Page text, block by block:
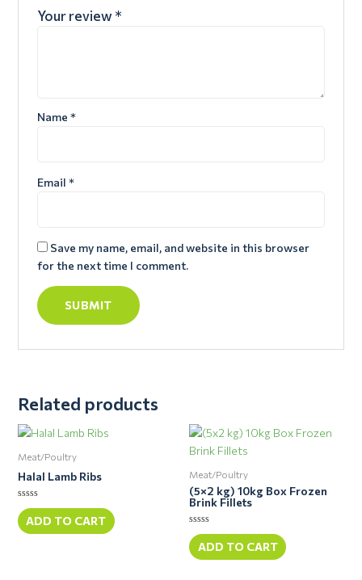
Your review *
Name *
Email *
Save my name, email, and website in this browser
for the next time I comment.
Related products
Meat/Poultry
Halal Lamb Ribs
Rated
0
out
of
ADD TO CART
Meat/Poultry
(5×2 kg) 10kg Box Frozen
Brink Fillets
Rated
0
out
of
ADD TO CART